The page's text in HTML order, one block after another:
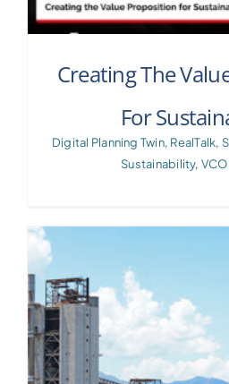
Creating The
For
Digital Planning Twin, RealTalk,
Sustainability, VCO